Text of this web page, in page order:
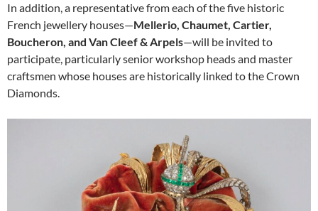
In addition, a representative from each of the five historic
French jewellery houses—Mellerio, Chaumet, Cartier,
Boucheron, and Van Cleef & Arpels—will be invited to
participate, particularly senior workshop heads and master
craftsmen whose houses are historically linked to the Crown
Diamonds.